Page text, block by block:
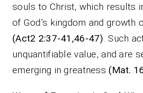
souls to Christ, which results
of God’s kingdom and growth
(Act2 2:37-41,46-47). Such
unquantifiable value, and are
emerging in greatness (Mat.